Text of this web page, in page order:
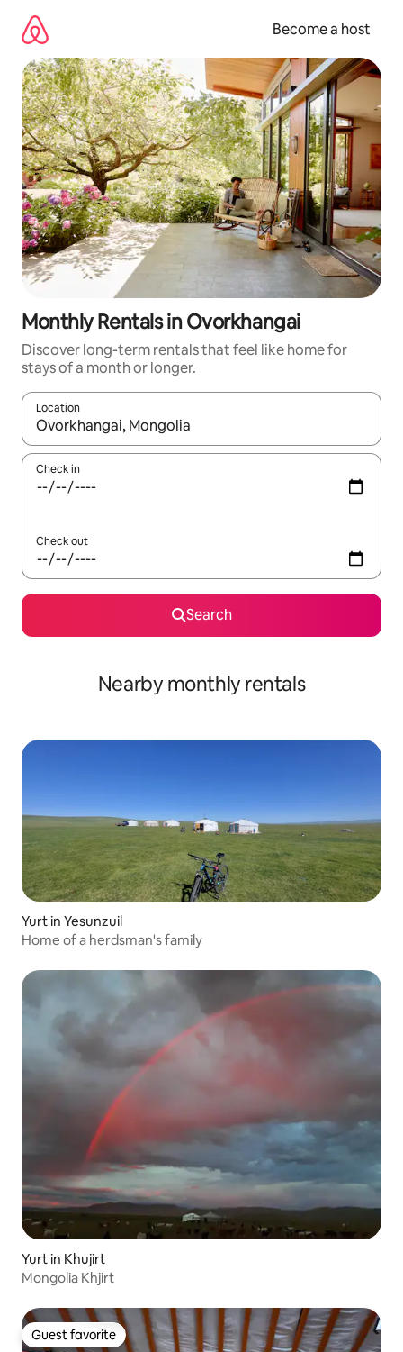
content
Become a host
Monthly Rentals in Ovorkhangai
Discover long-term rentals that feel like home for
stays of a month or longer.
Location
When results are available, navigate with up and down arrow
Check in
Check out
Search
Nearby monthly rentals
Yurt in Yesunzuil
Home of a herdsman's family
Yurt in Khujirt
Mongolia Khjirt
Guest favorite
Guest favorite